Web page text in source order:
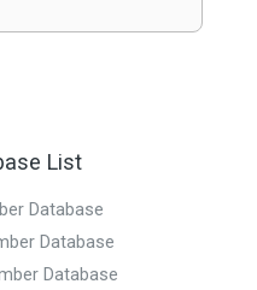
List
Database
Database
Database